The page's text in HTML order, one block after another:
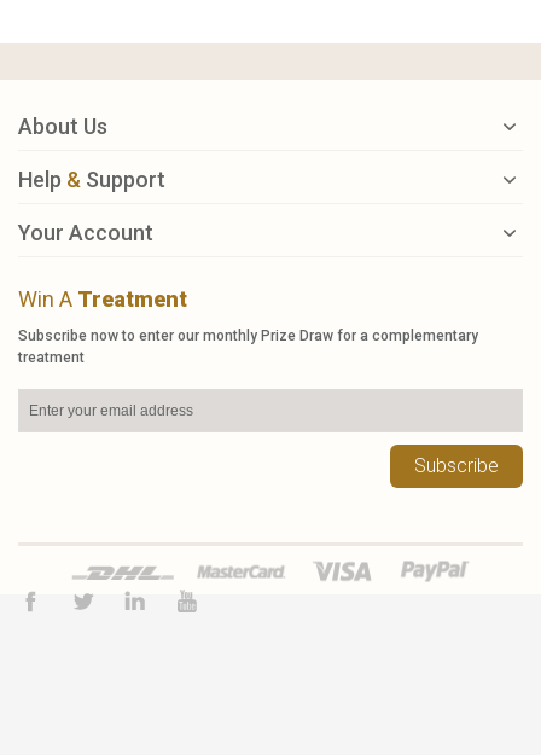
About Us
Help & Support
Your Account
Win A Treatment
Subscribe now to enter our monthly Prize Draw for a complementary
treatment
Subscribe